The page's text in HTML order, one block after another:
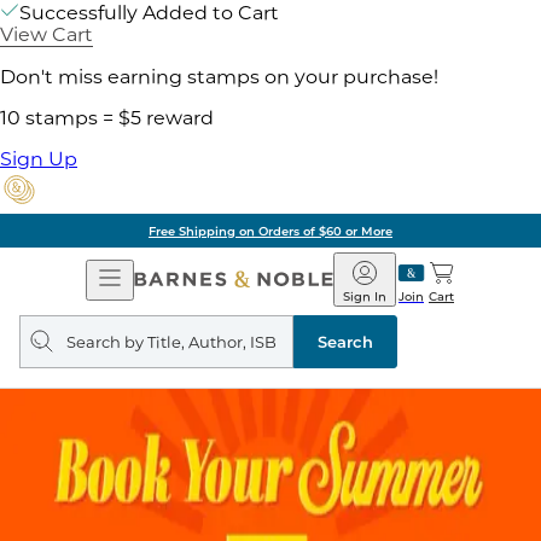
Successfully Added to Cart
View Cart
Don't miss earning stamps on your purchase!
10 stamps = $5 reward
Sign Up
Free Shipping on Orders of $60 or More
Open
Navigation
Barnes
&
Noble
Join
Sign In Cart
Search
query
Search